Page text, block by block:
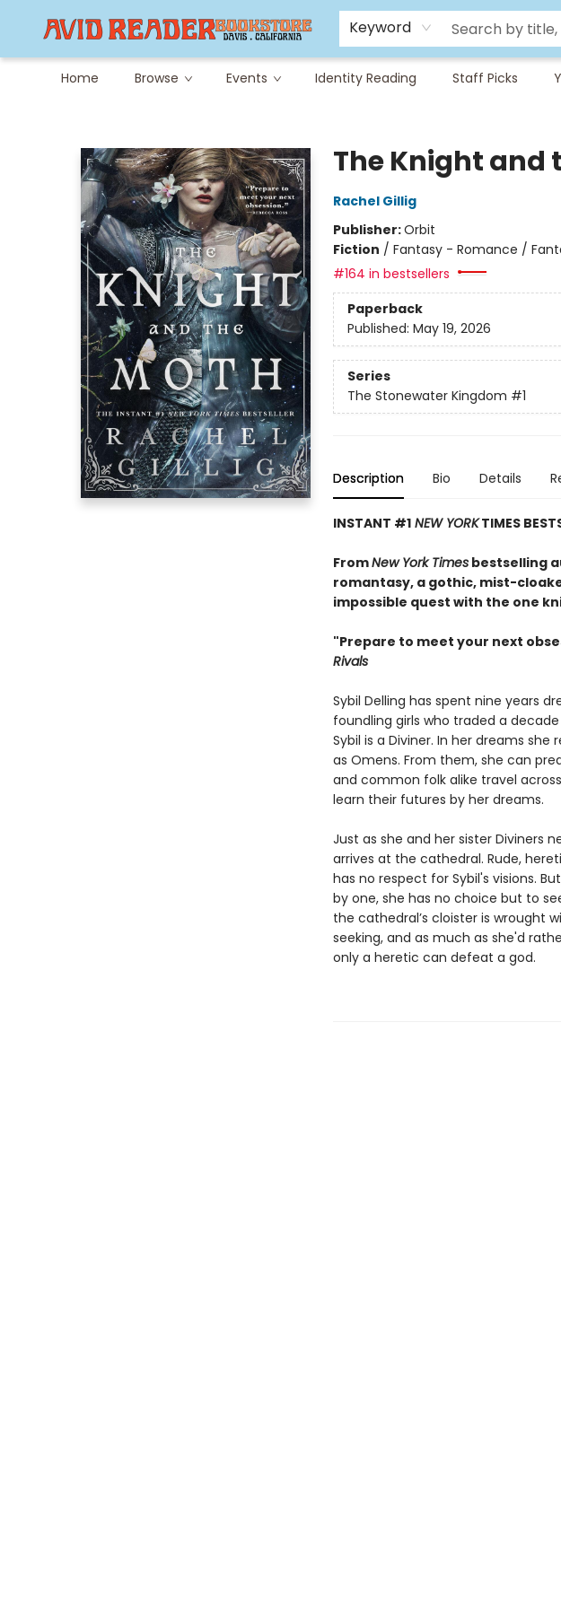
Keyword
Home Browse Events Identity Reading Staff Picks
Careers at Avid
Avid & Co. Toys
The Knight and
Rachel Gillig
Publisher:Orbit
Fiction / Fantasy - Romance /
#164 in bestsellers
Paperback
Published: May 19, 2026
Series
The Stonewater Kingdom #1
Description Bio Details
INSTANT #1NEW YORKTIMES
FromNew York Timesbestselling
romantasy, a gothic, mist-
impossible quest with the one
"Prepare to meet your next
Rivals
Sybil Delling has spent nine years
foundling girls who traded a
Sybil is a Diviner. In her dreams
as Omens. From them, she can
and common folk alike travel
learn their futures by her dreams.
Just as she and her sister Diviners
arrives at the cathedral. Rude,
has no respect for Sybil's visions.
by one, she has no choice but to
the cathedral’s cloister is wrought
seeking, and as much as she'd
only a heretic can defeat a god.